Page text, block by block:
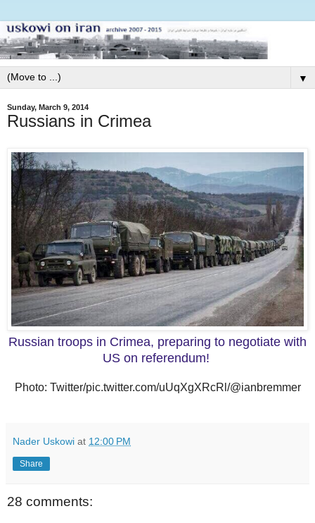
▼
Sunday, March 9, 2014
Russians in Crimea
Russian troops in Crimea, preparing to negotiate with
US on referendum!
Photo: Twitter/pic.twitter.com/uUqXgXRcRl/@ianbremmer
Nader Uskowi at 12:00 PM
Share
28 comments: